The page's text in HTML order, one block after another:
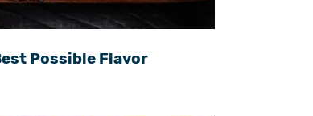
Possible Flavor